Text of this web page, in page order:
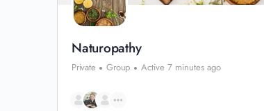
Naturopathy
Private Group Active 7 minutes ago